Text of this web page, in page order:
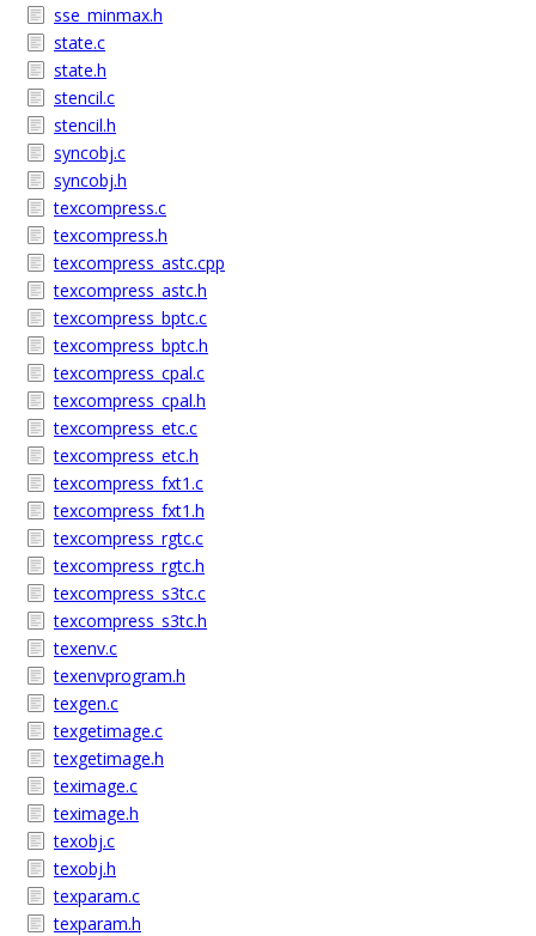
sse_minmax.h
state.c
state.h
stencil.c
stencil.h
syncobj.c
syncobj.h
texcompress.c
texcompress.h
texcompress_astc.cpp
texcompress_astc.h
texcompress_bptc.c
texcompress_bptc.h
texcompress_cpal.c
texcompress_cpal.h
texcompress_etc.c
texcompress_etc.h
texcompress_fxt1.c
texcompress_fxt1.h
texcompress_rgtc.c
texcompress_rgtc.h
texcompress_s3tc.c
texcompress_s3tc.h
texenv.c
texenvprogram.h
texgen.c
texgetimage.c
texgetimage.h
teximage.c
teximage.h
texobj.c
texobj.h
texparam.c
texparam.h